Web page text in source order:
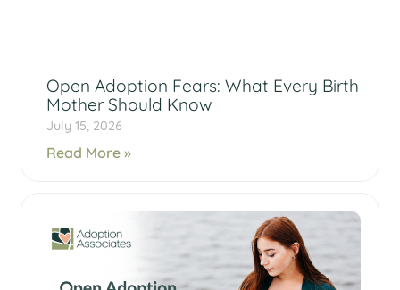
Open Adoption Fears: What Every Birth
Mother Should Know
July 15, 2026
Read More »